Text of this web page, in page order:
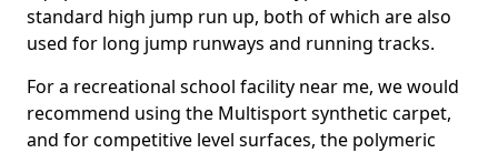
standard high jump run up, both of which are also
used for long jump runways and running tracks.
For a recreational school facility near me, we would
recommend using the Multisport synthetic carpet,
and for competitive level surfaces, the polymeric